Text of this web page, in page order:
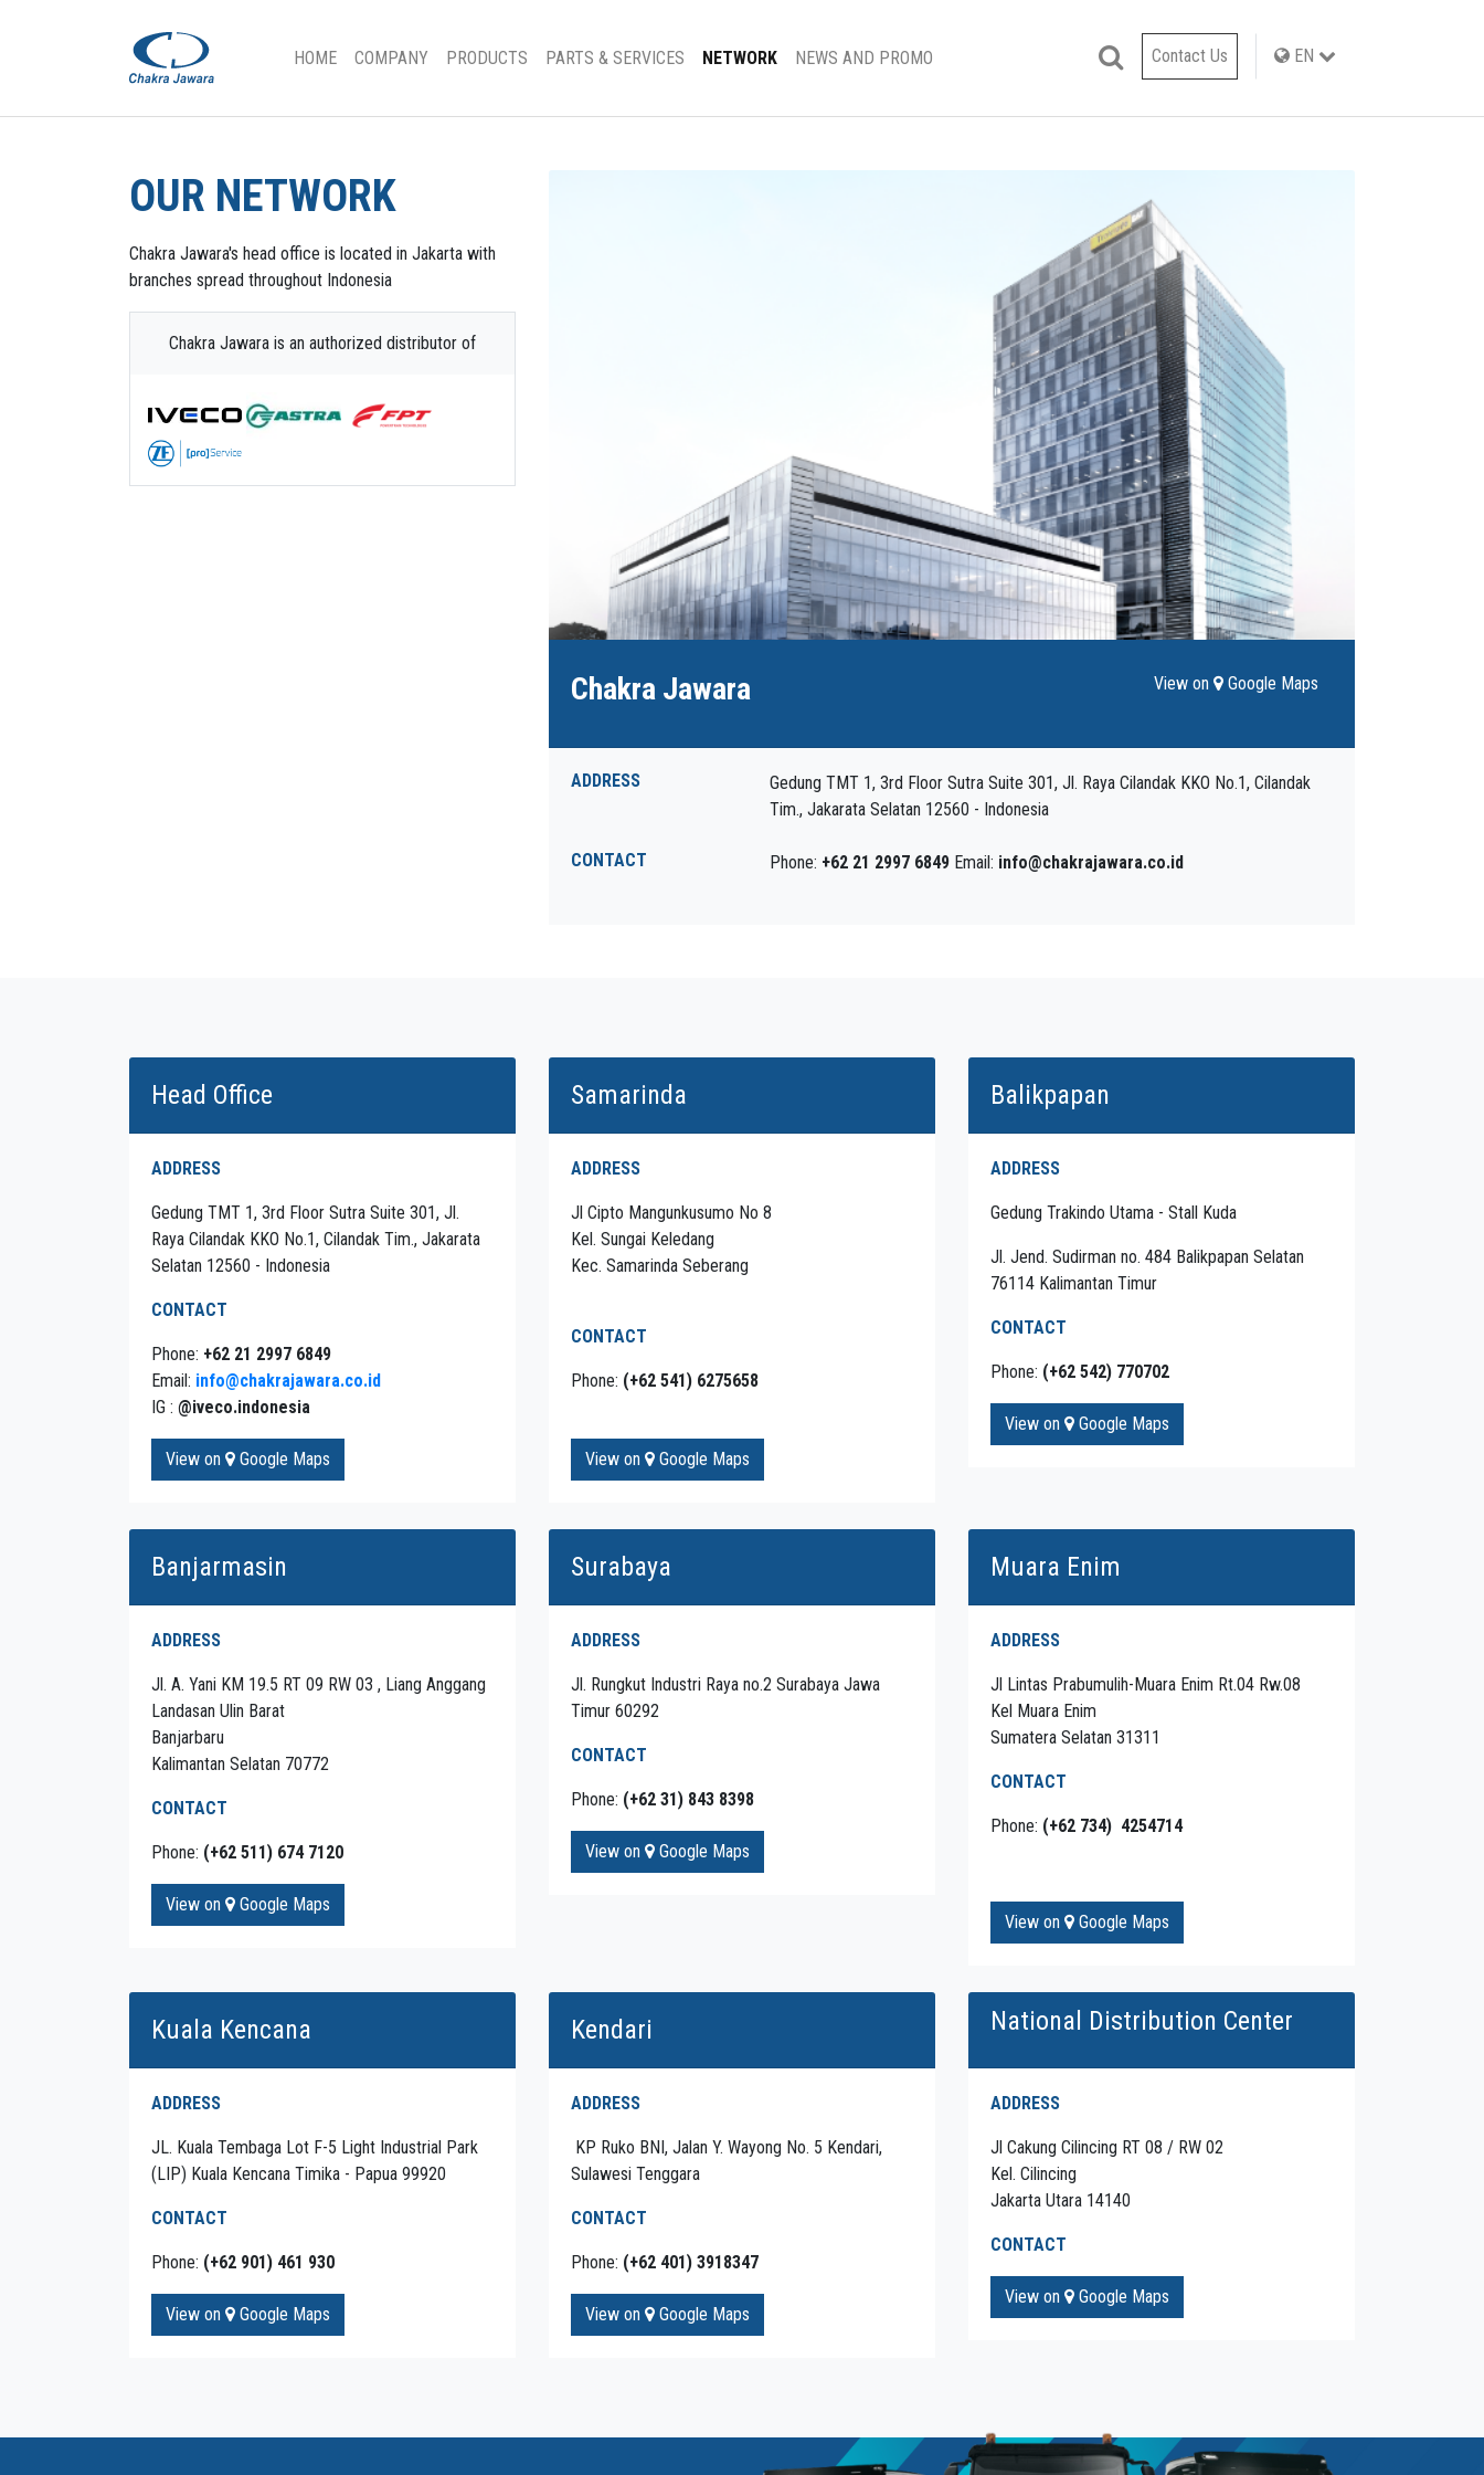
HOME(CURRENT)
COMPANY PRODUCTS PARTS & SERVICES NETWORK NEWS AND PROMO Contact Us EN
OUR NETWORK
Chakra Jawara's head office is located in Jakarta with
branches spread throughout Indonesia
Chakra Jawara is an authorized distributor of
Chakra Jawara View on Google Maps
ADDRESS
Gedung TMT 1, 3rd Floor Sutra Suite 301, Jl. Raya Cilandak KKO No.1, Cilandak
Tim., Jakarata Selatan 12560 - Indonesia
CONTACT Phone: +62 21 2997 6849 Email: info@chakrajawara.co.id
Head Office
ADDRESS
Gedung TMT 1, 3rd Floor Sutra Suite 301, Jl.
Raya Cilandak KKO No.1, Cilandak Tim., Jakarata
Selatan 12560 - Indonesia
CONTACT
Phone: +62 21 2997 6849
Email: info@chakrajawara.co.id
IG : @iveco.indonesia
View on Google Maps
Samarinda
ADDRESS
Jl Cipto Mangunkusumo No 8
Kel. Sungai Keledang
Kec. Samarinda Seberang
CONTACT
Phone: (+62 541) 6275658
View on Google Maps
Balikpapan
ADDRESS
Gedung Trakindo Utama - Stall Kuda
Jl. Jend. Sudirman no. 484 Balikpapan Selatan
76114 Kalimantan Timur
CONTACT
Phone: (+62 542) 770702
View on Google Maps
Banjarmasin
ADDRESS
Jl. A. Yani KM 19.5 RT 09 RW 03 , Liang Anggang
Landasan Ulin Barat
Banjarbaru
Kalimantan Selatan 70772
CONTACT
Phone: (+62 511) 674 7120
View on Google Maps
Surabaya
ADDRESS
Jl. Rungkut Industri Raya no.2 Surabaya Jawa
Timur 60292
CONTACT
Phone: (+62 31) 843 8398
View on Google Maps
Muara Enim
ADDRESS
Jl Lintas Prabumulih-Muara Enim Rt.04 Rw.08
Kel Muara Enim
Sumatera Selatan 31311
CONTACT
Phone: (+62 734) 4254714
View on Google Maps
Kuala Kencana
ADDRESS
JL. Kuala Tembaga Lot F-5 Light Industrial Park
(LIP) Kuala Kencana Timika - Papua 99920
CONTACT
Phone: (+62 901) 461 930
View on Google Maps
Kendari
ADDRESS
KP Ruko BNI, Jalan Y. Wayong No. 5 Kendari,
Sulawesi Tenggara
CONTACT
Phone: (+62 401) 3918347
View on Google Maps
National Distribution Center
ADDRESS
Jl Cakung Cilincing RT 08 / RW 02
Kel. Cilincing
Jakarta Utara 14140
CONTACT
View on Google Maps